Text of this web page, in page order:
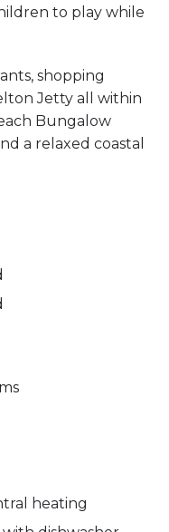
to play while
shopping
Jetty all within
Bungalow
a relaxed coastal
heating